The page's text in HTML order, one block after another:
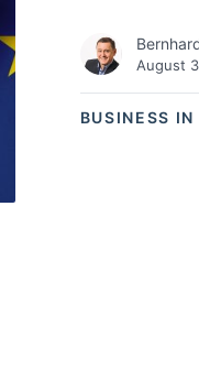
BUSINESS
August